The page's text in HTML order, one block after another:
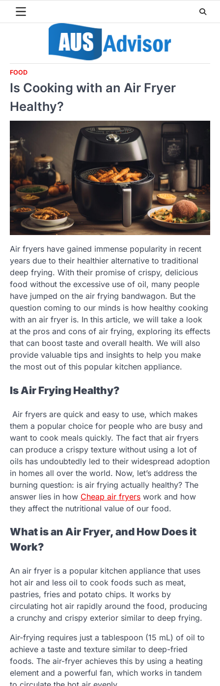
FOOD
Is Cooking with an Air Fryer
Healthy?
Air fryers have gained immense popularity in recent
years due to their healthier alternative to traditional
deep frying. With their promise of crispy, delicious
food without the excessive use of oil, many people
have jumped on the air frying bandwagon. But the
question coming to our minds is how healthy cooking
with an air fryer is. In this article, we will take a look
at the pros and cons of air frying, exploring its effects
that can boost taste and overall health. We will also
provide valuable tips and insights to help you make
the most out of this popular kitchen appliance.
Is Air Frying Healthy?
Air fryers are quick and easy to use, which makes
them a popular choice for people who are busy and
want to cook meals quickly. The fact that air fryers
can produce a crispy texture without using a lot of
oils has undoubtedly led to their widespread adoption
in homes all over the world. Now, let’s address the
burning question: is air frying actually healthy? The
answer lies in how Cheap air fryers work and how
they affect the nutritional value of our food.
What is an Air Fryer, and How Does it
Work?
An air fryer is a popular kitchen appliance that uses
hot air and less oil to cook foods such as meat,
pastries, fries and potato chips. It works by
circulating hot air rapidly around the food, producing
a crunchy and crispy exterior similar to deep frying.
Air-frying requires just a tablespoon (15 mL) of oil to
achieve a taste and texture similar to deep-fried
foods. The air-fryer achieves this by using a heating
element and a powerful fan, which works in tandem